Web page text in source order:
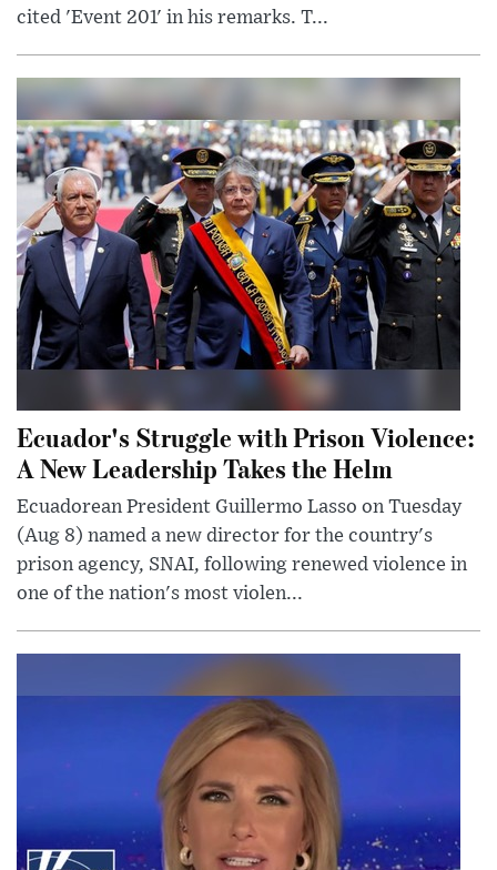
cited 'Event 201' in his remarks. T...
Ecuador's Struggle with Prison Violence:
A New Leadership Takes the Helm
Ecuadorean President Guillermo Lasso on Tuesday
(Aug 8) named a new director for the country's
prison agency, SNAI, following renewed violence in
one of the nation's most violen...